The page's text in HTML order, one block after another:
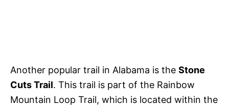
Another popular trail in Alabama is the Stone
Cuts Trail. This trail is part of the Rainbow
Mountain Loop Trail, which is located within the